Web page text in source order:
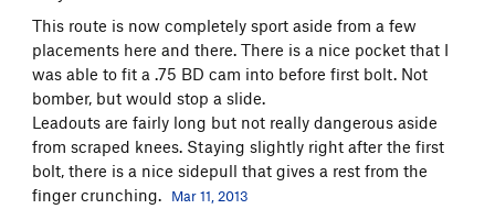
This route is now completely sport aside from a few
placements here and there. There is a nice pocket that I
was able to fit a .75 BD cam into before first bolt. Not
bomber, but would stop a slide.
Leadouts are fairly long but not really dangerous aside
from scraped knees. Staying slightly right after the first
bolt, there is a nice sidepull that gives a rest from the
finger crunching.
Mar 11, 2013